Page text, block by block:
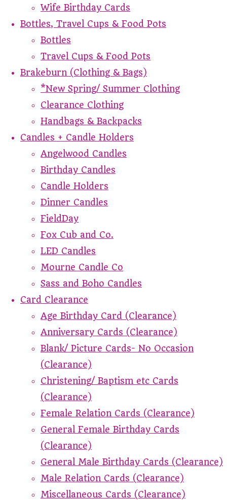
Wife Birthday Cards
Bottles, Travel Cups & Food Pots
Bottles
Travel Cups & Food Pots
Brakeburn (Clothing & Bags)
*New Spring/ Summer Clothing
Clearance Clothing
Handbags & Backpacks
Candles + Candle Holders
Angelwood Candles
Birthday Candles
Candle Holders
Dinner Candles
FieldDay
Fox Cub and Co.
LED Candles
Mourne Candle Co
Sass and Boho Candles
Card Clearance
Age Birthday Card (Clearance)
Anniversary Cards (Clearance)
Blank/ Picture Cards- No Occasion
(Clearance)
Christening/ Baptism etc Cards
(Clearance)
Female Relation Cards (Clearance)
General Female Birthday Cards
(Clearance)
General Male Birthday Cards (Clearance)
Male Relation Cards (Clearance)
Miscellaneous Cards (Clearance)